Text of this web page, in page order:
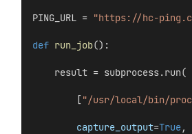
PING_URL = "https://hc-
def run_job():
result = subprocess.run(
["/usr/local/bin/
capture_output=True,